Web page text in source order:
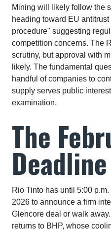
Mining will likely follow the
heading toward EU
procedure" suggesting
competition concerns. The
scrutiny, but approval with
likely. The fundamental
handful of companies to
supply serves public
examination.​
The
Deadline
Rio Tinto has until 5:00
2026 to announce a firm
Glencore deal or walk
returns to BHP, whose